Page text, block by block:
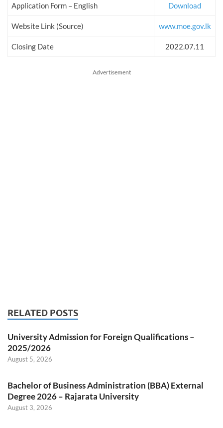
Application Form – English Download
Website Link (Source) www.moe.gov.lk
Closing Date 2022.07.11
Advertisement
RELATED POSTS
University Admission for Foreign Qualifications –
2025/2026
August 5, 2026
Bachelor of Business Administration (BBA) External
Degree 2026 – Rajarata University
August 3, 2026